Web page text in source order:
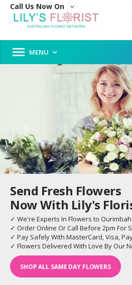
Call Us Now On 
 MENU 
Send Fresh Flowers
Now With Lily's
✓ We're Experts In Flowers to Ourimbah
✓ Order Online Or Call Before 2pm For
✓ Pay Safely With MasterCard, Visa,
✓ Flowers Delivered With Love By Our
SHOP ALL SAME DAY FLOWERS